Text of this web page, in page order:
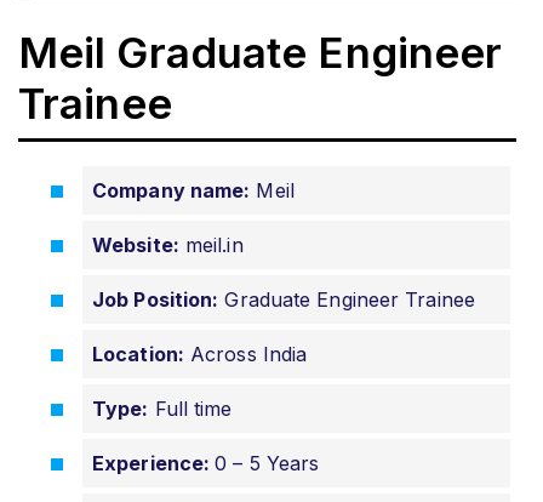
Meil Graduate Engineer
Trainee
Company name: Meil
Website: meil.in
Job Position: Graduate Engineer Trainee
Location: Across India
Type: Full time
Experience:0 – 5 Years